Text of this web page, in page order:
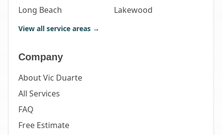
Long Beach
Lakewood
View all service areas →
Company
About Vic Duarte
All Services
FAQ
Free Estimate